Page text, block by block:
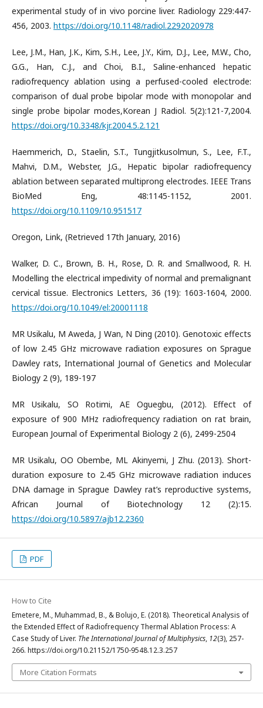
experimental study of in vivo porcine liver. Radiology 229:447-
456, 2003. https://doi.org/10.1148/radiol.2292020978
Lee, J.M., Han, J.K., Kim, S.H., Lee, J.Y., Kim, D.J., Lee, M.W., Cho,
G.G., Han, C.J., and Choi, B.I., Saline-enhanced hepatic
radiofrequency ablation using a perfused-cooled electrode:
comparison of dual probe bipolar mode with monopolar and
single probe bipolar modes,Korean J Radiol. 5(2):121-7,2004.
https://doi.org/10.3348/kjr.2004.5.2.121
Haemmerich, D., Staelin, S.T., Tungjitkusolmun, S., Lee, F.T.,
Mahvi, D.M., Webster, J.G., Hepatic bipolar radiofrequency
ablation between separated multiprong electrodes. IEEE Trans
BioMed Eng, 48:1145-1152, 2001.
https://doi.org/10.1109/10.951517
Oregon, Link, (Retrieved 17th January, 2016)
Walker, D. C., Brown, B. H., Rose, D. R. and Smallwood, R. H.
Modelling the electrical impedivity of normal and premalignant
cervical tissue. Electronics Letters, 36 (19): 1603-1604, 2000.
https://doi.org/10.1049/el:20001118
MR Usikalu, M Aweda, J Wan, N Ding (2010). Genotoxic effects
of low 2.45 GHz microwave radiation exposures on Sprague
Dawley rats, International Journal of Genetics and Molecular
Biology 2 (9), 189-197
MR Usikalu, SO Rotimi, AE Oguegbu, (2012). Effect of
exposure of 900 MHz radiofrequency radiation on rat brain,
European Journal of Experimental Biology 2 (6), 2499-2504
MR Usikalu, OO Obembe, ML Akinyemi, J Zhu. (2013). Short-
duration exposure to 2.45 GHz microwave radiation induces
DNA damage in Sprague Dawley rat’s reproductive systems,
African Journal of Biotechnology 12 (2):15.
https://doi.org/10.5897/ajb12.2360
PDF
How to Cite
Emetere, M., Muhammad, B., & Bolujo, E. (2018). Theoretical Analysis of
the Extended Effect of Radiofrequency Thermal Ablation Process: A
Case Study of Liver. The International Journal of Multiphysics, 12(3), 257-
266. https://doi.org/10.21152/1750-9548.12.3.257
More Citation Formats